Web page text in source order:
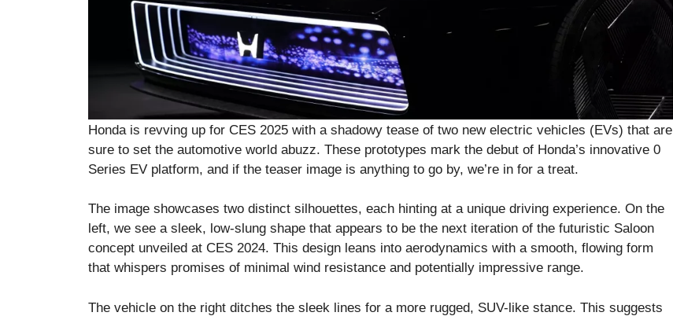
Honda is revving up for CES 2025 with a shadowy tease of two new electric vehicles (EVs) that are
sure to set the automotive world abuzz. These prototypes mark the debut of Honda’s innovative 0
Series EV platform, and if the teaser image is anything to go by, we’re in for a treat.
The image showcases two distinct silhouettes, each hinting at a unique driving experience. On the
left, we see a sleek, low-slung shape that appears to be the next iteration of the futuristic Saloon
concept unveiled at CES 2024. This design leans into aerodynamics with a smooth, flowing form
that whispers promises of minimal wind resistance and potentially impressive range.
The vehicle on the right ditches the sleek lines for a more rugged, SUV-like stance. This suggests